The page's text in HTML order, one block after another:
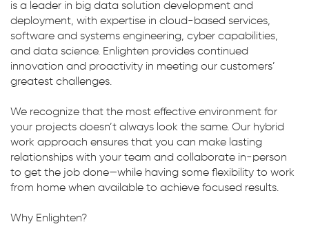
is a leader in big data solution development and
deployment, with expertise in cloud-based services,
software and systems engineering, cyber capabilities,
and data science. Enlighten provides continued
innovation and proactivity in meeting our customers’
greatest challenges.
We recognize that the most effective environment for
your projects doesn’t always look the same. Our hybrid
work approach ensures that you can make lasting
relationships with your team and collaborate in-person
to get the job done—while having some flexibility to work
from home when available to achieve focused results.
Why Enlighten?